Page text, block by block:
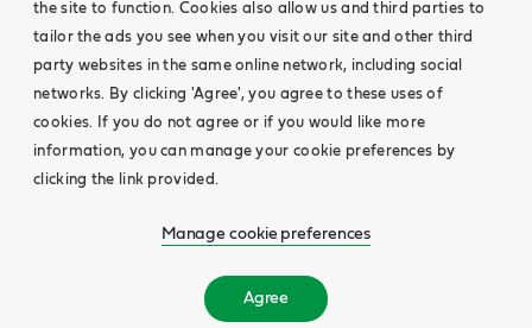
the site to function. Cookies also allow us and third parties to
tailor the ads you see when you visit our site and other third
party websites in the same online network, including social
networks. By clicking 'Agree', you agree to these uses of
cookies. If you do not agree or if you would like more
information, you can manage your cookie preferences by
clicking the link provided.
Manage cookie preferences
Agree